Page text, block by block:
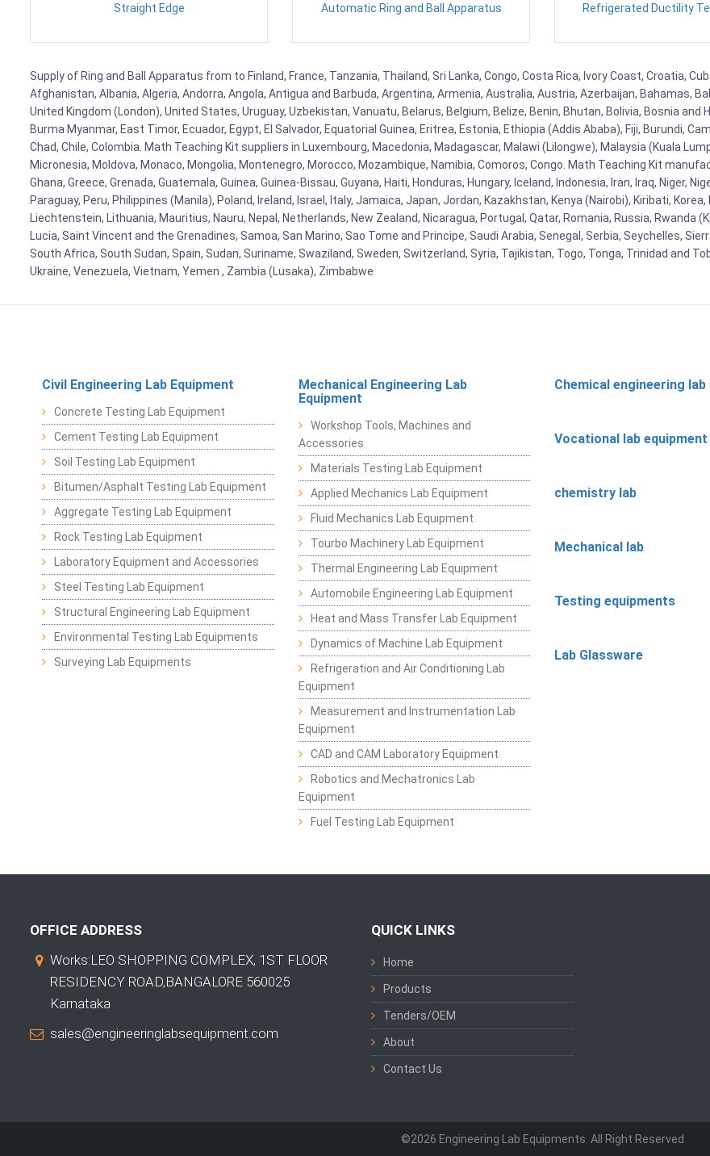
Straight Edge Automatic Ring and Ball Apparatus Refrigerated Ductility
Supply of Ring and Ball Apparatus from to Finland, France, Tanzania, Thailand, Sri Lanka, Congo, Costa Rica, Ivory Coast, Croatia,
Afghanistan, Albania, Algeria, Andorra, Angola, Antigua and Barbuda, Argentina, Armenia, Australia, Austria, Azerbaijan, Bahamas,
United Kingdom (London), United States, Uruguay, Uzbekistan, Vanuatu, Belarus, Belgium, Belize, Benin, Bhutan, Bolivia, Bosnia and
Burma Myanmar, East Timor, Ecuador, Egypt, El Salvador, Equatorial Guinea, Eritrea, Estonia, Ethiopia (Addis Ababa), Fiji, Burundi,
Chad, Chile, Colombia. Math Teaching Kit suppliers in Luxembourg, Macedonia, Madagascar, Malawi (Lilongwe), Malaysia (Kuala
Micronesia, Moldova, Monaco, Mongolia, Montenegro, Morocco, Mozambique, Namibia, Comoros, Congo. Math Teaching Kit
Ghana, Greece, Grenada, Guatemala, Guinea, Guinea-Bissau, Guyana, Haiti, Honduras, Hungary, Iceland, Indonesia, Iran, Iraq, Niger,
Paraguay, Peru, Philippines (Manila), Poland, Ireland, Israel, Italy, Jamaica, Japan, Jordan, Kazakhstan, Kenya (Nairobi), Kiribati,
Liechtenstein, Lithuania, Mauritius, Nauru, Nepal, Netherlands, New Zealand, Nicaragua, Portugal, Qatar, Romania, Russia,
Lucia, Saint Vincent and the Grenadines, Samoa, San Marino, Sao Tome and Principe, Saudi Arabia, Senegal, Serbia, Seychelles,
South Africa, South Sudan, Spain, Sudan, Suriname, Swaziland, Sweden, Switzerland, Syria, Tajikistan, Togo, Tonga, Trinidad and
Ukraine, Venezuela, Vietnam, Yemen , Zambia (Lusaka), Zimbabwe
Civil Engineering Lab Equipment
Concrete Testing Lab Equipment
Cement Testing Lab Equipment
Soil Testing Lab Equipment
Bitumen/Asphalt Testing Lab Equipment
Aggregate Testing Lab Equipment
Rock Testing Lab Equipment
Laboratory Equipment and Accessories
Steel Testing Lab Equipment
Structural Engineering Lab Equipment
Environmental Testing Lab Equipments
Surveying Lab Equipments
Mechanical Engineering Lab
Equipment
Workshop Tools, Machines and
Accessories
Materials Testing Lab Equipment
Applied Mechanics Lab Equipment
Fluid Mechanics Lab Equipment
Tourbo Machinery Lab Equipment
Thermal Engineering Lab Equipment
Automobile Engineering Lab Equipment
Heat and Mass Transfer Lab Equipment
Dynamics of Machine Lab Equipment
Refrigeration and Air Conditioning Lab
Equipment
Measurement and Instrumentation Lab
Equipment
CAD and CAM Laboratory Equipment
Robotics and Mechatronics Lab
Equipment
Fuel Testing Lab Equipment
Chemical engineering
Vocational lab equipment
chemistry lab
Mechanical lab
Testing equipments
Lab Glassware
OFFICE ADDRESS
Works:LEO SHOPPING COMPLEX, 1ST FLOOR
RESIDENCY ROAD,BANGALORE 560025
Karnataka
sales@engineeringlabsequipment.com
QUICK LINKS
Home
Products
Tenders/OEM
About
Contact Us
©2026 Engineering Lab Equipments. All Right Reserved